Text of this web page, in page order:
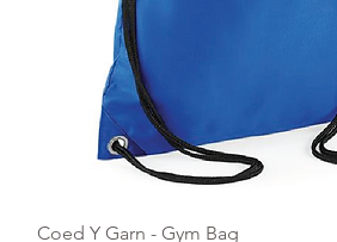
Quick View
Coed Y Garn - Gym Bag